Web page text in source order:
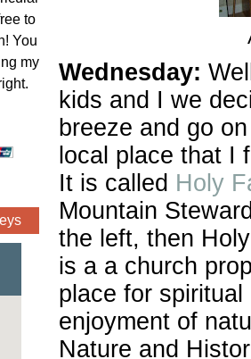
to
You
my
Wednesday:
kids and I we
breeze and go
local place that I
It is called Holy
Mountain
the left, then
is a a church
place for
enjoyment of
Nature and